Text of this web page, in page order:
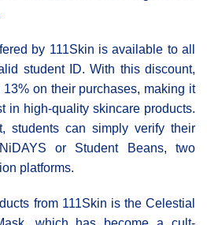
by 111Skin is available to all
student ID. With this discount,
on their purchases, making it
in high-quality skincare products.
students can simply verify their
or Student Beans, two
platforms.
from 111Skin is the Celestial